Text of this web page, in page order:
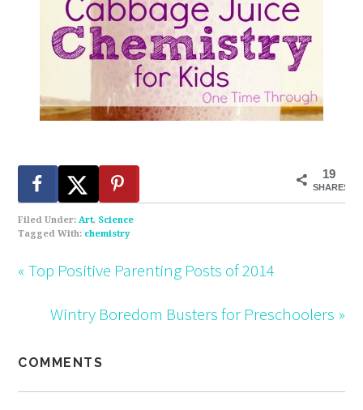
19
SHARES
Filed Under:Art, Science
Tagged With: chemistry
« Top Positive Parenting Posts of 2014
Wintry Boredom Busters for Preschoolers »
COMMENTS